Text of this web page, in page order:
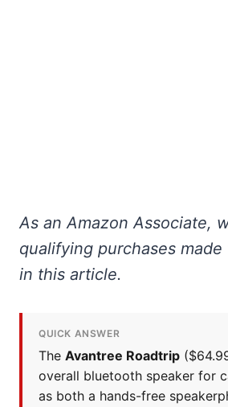
As an Amazon Associate,
qualifying purchases
in this article.
QUICK ANSWER
The Avantree Roadtrip
overall bluetooth speaker for
as both a hands-free